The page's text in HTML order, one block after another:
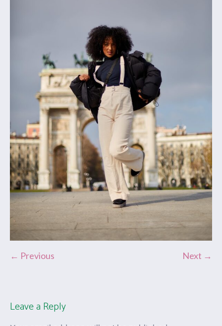
← Previous Next →
Leave a Reply